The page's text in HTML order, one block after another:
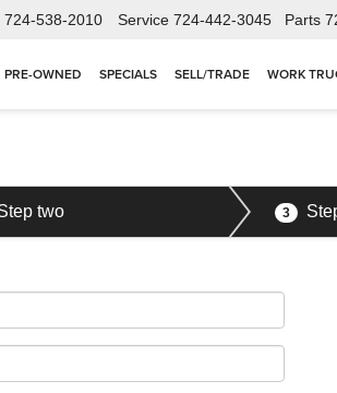
724-538-2010 Service 724-442-3045 Parts
PRE-OWNED SPECIALS SELL/TRADE WORK
two 3